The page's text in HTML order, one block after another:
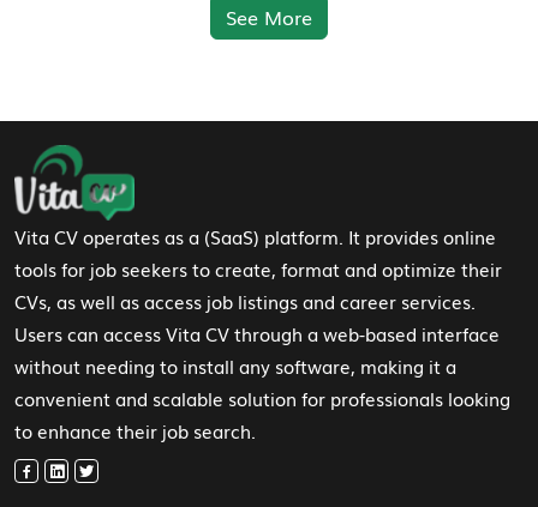
See More
Footer Navigation
Vita CV operates as a (SaaS) platform. It provides online
tools for job seekers to create, format and optimize their
CVs, as well as access job listings and career services.
Users can access Vita CV through a web-based interface
without needing to install any software, making it a
convenient and scalable solution for professionals looking
to enhance their job search.